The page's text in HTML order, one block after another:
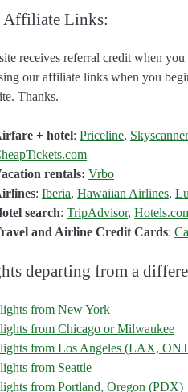
Affiliate Links:
receives referral credit when
our affiliate links when you
Thanks.
+ hotel:Priceline, Skyscanner
rentals: Vrbo
:Iberia,Hawaiian Airlines,
search:TripAdvisor,
and Airline Credit Cards:
departing from a
from New York
from Chicago or Milwaukee
from Los Angeles (LAX,
from Seattle
from Portland, Oregon (PDX)